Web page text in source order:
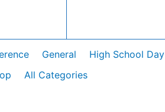
General High School Day
All Categories